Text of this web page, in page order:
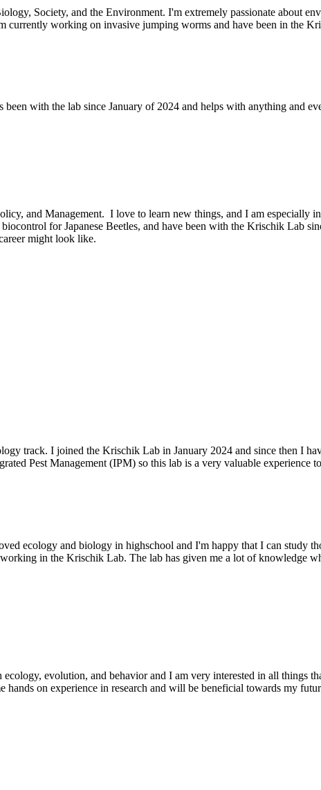
Society, and the Environment. I'm extremely passionate about
working on invasive jumping worms and have been in the
with the lab since January of 2024 and helps with anything and
and Management. I love to learn new things, and I am especially
for Japanese Beetles, and have been with the Krischik Lab
might look like.
track. I joined the Krischik Lab in January 2024 and since then I
Pest Management (IPM) so this lab is a very valuable experience
ecology and biology in highschool and I'm happy that I can study
in the Krischik Lab. The lab has given me a lot of knowledge
evolution, and behavior and I am very interested in all things
on experience in research and will be beneficial towards my